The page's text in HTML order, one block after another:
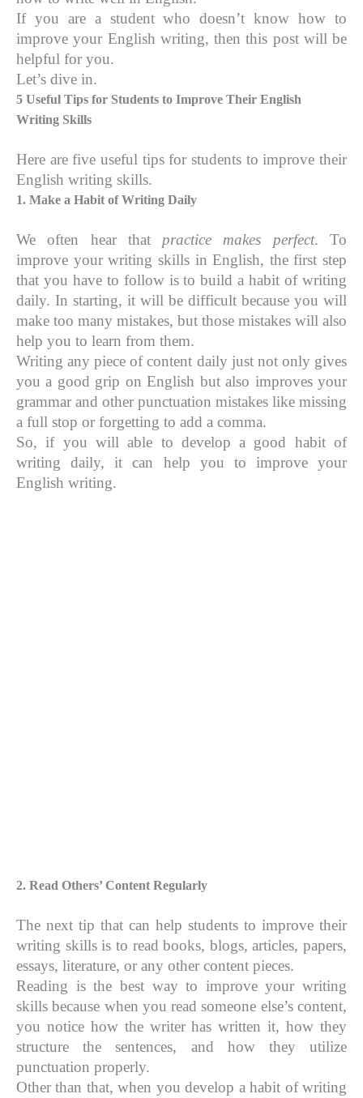
If you are a student who doesn’t know how to
improve your English writing, then this post will be
helpful for you.
Let’s dive in.
5 Useful Tips for Students to Improve Their English
Writing Skills
Here are five useful tips for students to improve their
English writing skills.
1. Make a Habit of Writing Daily
We often hear thatpractice makes perfect. To
improve your writing skills in English, the first step
that you have to follow is to build a habit of writing
daily. In starting, it will be difficult because you will
make too many mistakes, but those mistakes will also
help you to learn from them.
Writing any piece of content daily just not only gives
you a good grip on English but also improves your
grammar and other punctuation mistakes like missing
a full stop or forgetting to add a comma.
So, if you will able to develop a good habit of
writing daily, it can help you to improve your
English writing.
2. Read Others’ Content Regularly
The next tip that can help students to improve their
writing skills is to read books, blogs, articles, papers,
essays, literature, or any other content pieces.
Reading is the best way to improve your writing
skills because when you read someone else’s content,
you notice how the writer has written it, how they
structure the sentences, and how they utilize
punctuation properly.
Other than that, when you develop a habit of writing